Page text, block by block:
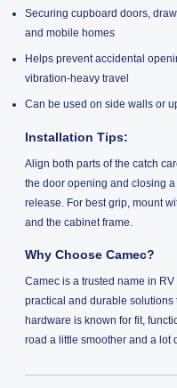
Securing cupboard doors,
and mobile homes
Helps prevent accidental
vibration-heavy travel
Can be used on side walls or
Installation Tips:
Align both parts of the catch
the door opening and closing
release. For best grip, mount
and the cabinet frame.
Why Choose Camec?
Camec is a trusted name in
practical and durable
hardware is known for fit,
road a little smoother and a lot